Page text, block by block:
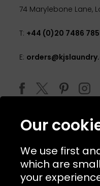
74 Marylebone Lane,
T: +44 (0)20 7486
E:
Our
We use first
which are
your